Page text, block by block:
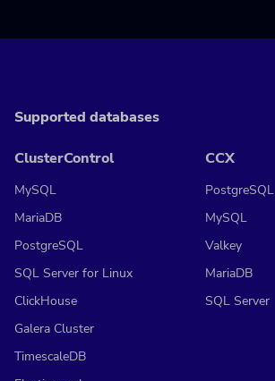
Supported databases
ClusterControl
MySQL
MariaDB
PostgreSQL
SQL Server for Linux
ClickHouse
Galera Cluster
TimescaleDB
CCX
PostgreSQL
MySQL
Valkey
MariaDB
SQL Server